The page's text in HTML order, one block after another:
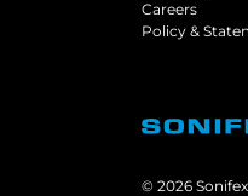
Careers
Policy &
© 2026